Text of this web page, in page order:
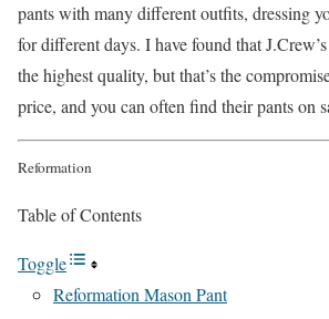
pants with many different outfits, dressing
for different days. I have found that
the highest quality, but that’s the
price, and you can often find their pants on
Reformation
Table of Contents
Toggle
Reformation Mason Pant